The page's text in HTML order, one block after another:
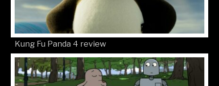
Kung Fu Panda 4 review